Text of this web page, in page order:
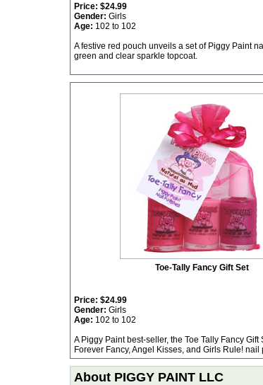
Price: $24.99
Gender: Girls
Age: 102 to 102
A festive red pouch unveils a set of Piggy Paint
green and clear sparkle topcoat.
Toe-Tally Fancy Gift Set
Price: $24.99
Gender: Girls
Age: 102 to 102
A Piggy Paint best-seller, the Toe Tally Fancy Gift
Forever Fancy, Angel Kisses, and Girls Rule! nail
About PIGGY PAINT LLC